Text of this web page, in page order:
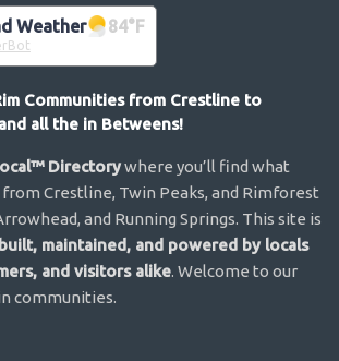
Weather 84°F
Communities from Crestline to
all the in Betweens!
Directorywhere you’ll find what
Crestline, Twin Peaks, and Rimforest
and Running Springs. This site is
built, maintained, and powered by locals
and visitors alike. Welcome to our
communities.